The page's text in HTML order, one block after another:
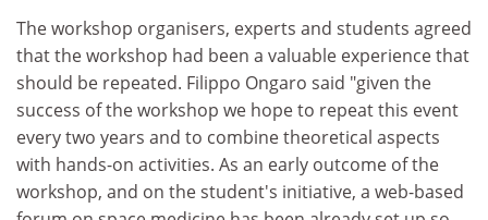
The workshop organisers, experts and students agreed
that the workshop had been a valuable experience that
should be repeated. Filippo Ongaro said "given the
success of the workshop we hope to repeat this event
every two years and to combine theoretical aspects
with hands-on activities. As an early outcome of the
workshop, and on the student's initiative, a web-based